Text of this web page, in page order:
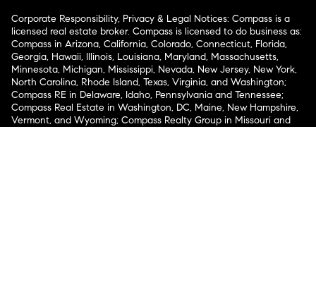
Corporate Responsibility, Privacy & Legal Notices: Compass is a
licensed real estate broker. Compass is licensed to do business as:
Compass in Arizona, California, Colorado, Connecticut, Florida,
Georgia, Hawaii, Illinois, Louisiana, Maryland, Massachusetts,
Minnesota, Michigan, Mississippi, Nevada, New Jersey, New York,
North Carolina, Rhode Island, Texas, Virginia, and Washington;
Compass RE in Delaware, Idaho, Pennsylvania and Tennessee;
Compass Real Estate in Washington, DC, Maine, New Hampshire,
Vermont, and Wyoming; Compass Realty Group in Missouri and